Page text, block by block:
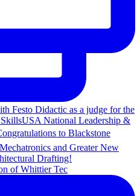
of Whittier Tec